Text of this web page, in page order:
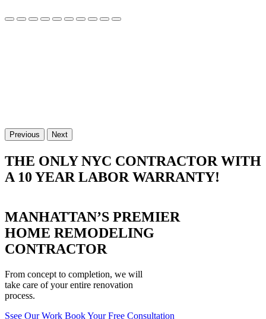
Previous Next
THE ONLY NYC CONTRACTOR WITH
A 10 YEAR LABOR WARRANTY!
MANHATTAN’S PREMIER
HOME REMODELING
CONTRACTOR
From concept to completion, we will
take care of your entire renovation
process.
Ssee Our Work Book Your Free Consultation